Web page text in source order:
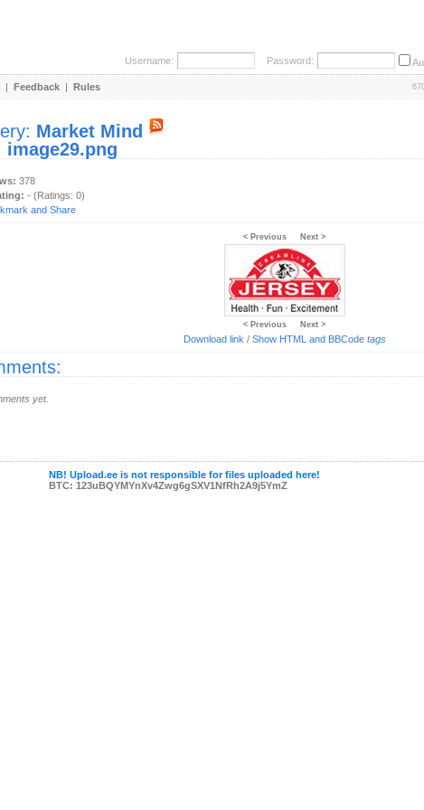
Username: Password:
| Feedback | Rules
Market Mind
image29.png
378
- (Ratings: 0)
< Previous Next >
< Previous Next >
Download link / Show HTML and BBCode tags
yet.
NB! Upload.ee is not responsible for files uploaded here!
BTC: 123uBQYMYnXv4Zwg6gSXV1NfRh2A9j5YmZ